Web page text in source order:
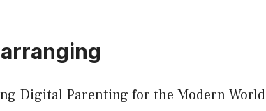
Digital Parenting for the Modern World